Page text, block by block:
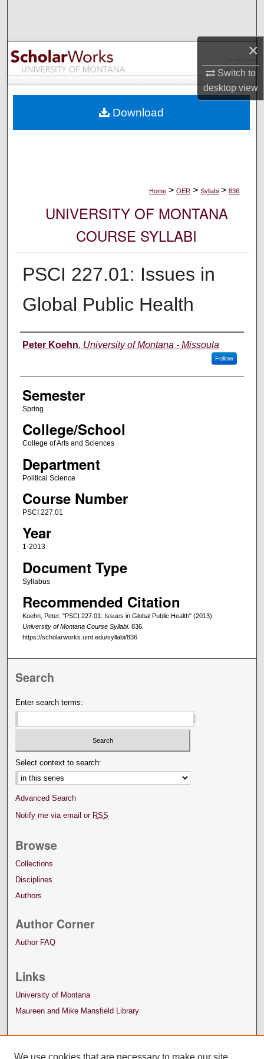
×
Switch to
desktopview
Browse Collections
My Account
Digital Commons Network™
Home > OER > Syllabi > 836
UNIVERSITY OF MONTANA
COURSE SYLLABI
PSCI 227.01: Issues in
Global Public Health
Instructor
Peter Koehn, University of Montana - Missoula
Follow
Semester
Spring
College/School
College of Arts and Sciences
Department
Political Science
Course Number
PSCI 227.01
Year
1-2013
Document Type
Syllabus
Recommended Citation
Koehn, Peter, "PSCI 227.01: Issues in Global Public Health" (2013).
University of Montana Course Syllabi. 836.
https://scholarworks.umt.edu/syllabi/836
Download
Search
Enter search terms:
Select context to search:
Advanced Search
Notify me via email or RSS
Browse
Collections
Disciplines
Authors
Author Corner
Author FAQ
Links
University of Montana
Maureen and Mike Mansfield Library
We use cookies that are necessary to make our site